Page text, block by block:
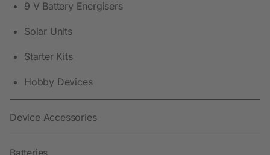
9 V Battery Energisers
Solar Units
Starter Kits
Hobby Devices
Device Accessories
Batteries